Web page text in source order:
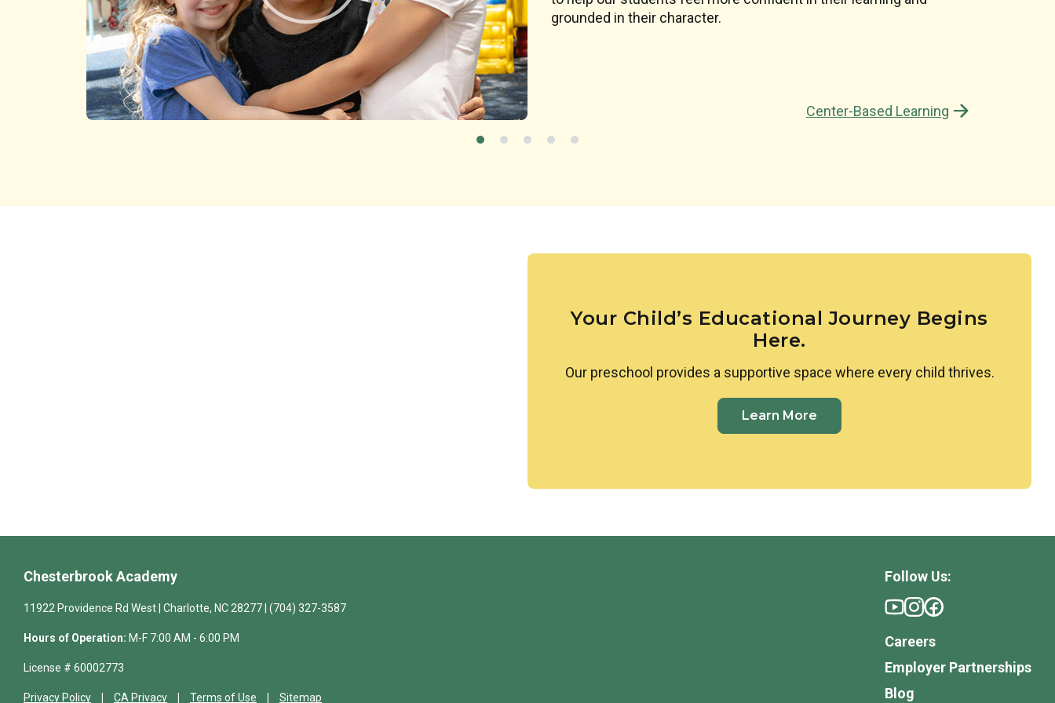
grounded in their character.
Center-Based Learning
designed to spark a child’s natural desire to read and comprehend.
Your Child’s Educational Journey Begins
Here.
Our preschool provides a supportive space where every child thrives.
Learn More
Chesterbrook Academy
11922 Providence Rd West | Charlotte, NC 28277 | (704) 327-3587
Hours of Operation: M-F 7:00 AM - 6:00 PM
License # 60002773
Privacy Policy CA Privacy Terms of Use Sitemap
Follow Us:
Careers
Employer Partnerships
Blog